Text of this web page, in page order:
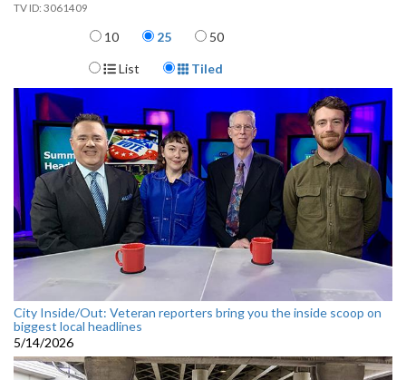
3061409
Items per page
10 25 50
Display Format
List Tiled
City Inside/Out: Veteran reporters bring you the inside scoop on
biggest local headlines
5/14/2026